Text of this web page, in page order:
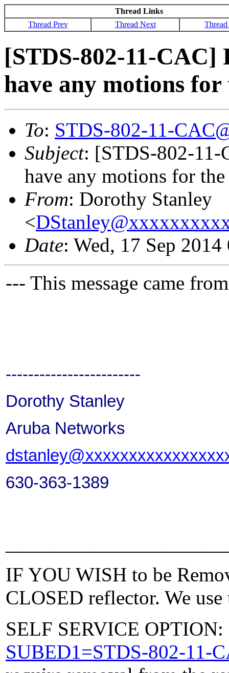
Thread Links
Thread Prev
Thread Next
[STDS-802-11-CAC]
have any motions
To: STDS-802-11-
Subject: [STDS-802-11-
have any motions for
From: Dorothy Stanley
<
Date: Wed, 17 Sep
--- This message came
------------------------
Dorothy Stanley
Aruba Networks
630-363-1389
IF YOU WISH to be
CLOSED reflector. We
SELF SERVICE
SUBED1=STDS-802-11-